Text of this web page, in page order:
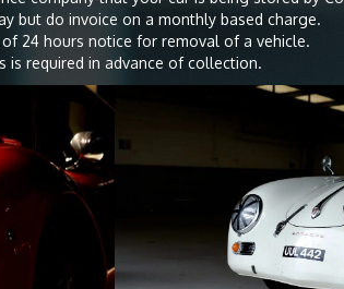
but do invoice on a monthly based charge.
24 hours notice for removal of a vehicle.
is required in advance of collection.